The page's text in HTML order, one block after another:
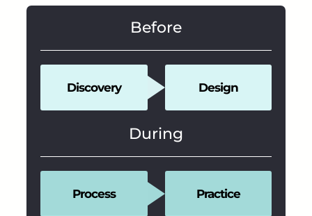
Before
Discovery Design
During
Process Practice